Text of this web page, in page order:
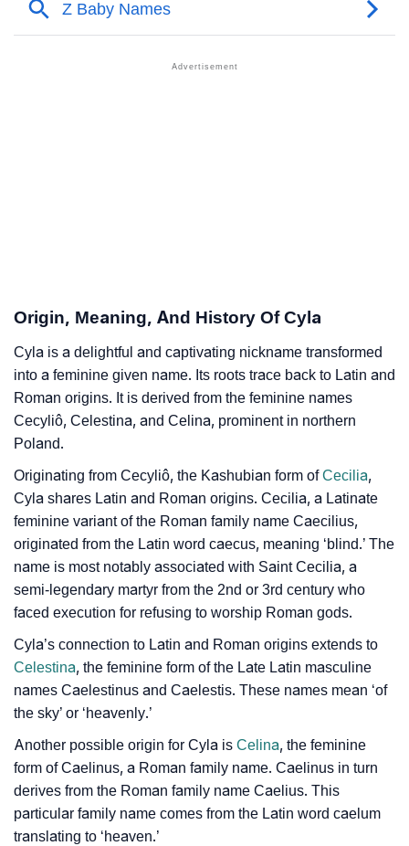
Acrostic Poem On Cyla
❯
Per Numerology
❯ Cyla In Different Languages
❯ Cyla In Fancy Fonts
❯ Adorable ‘Cyla’ Wallpapers To Share
❯
How To Communicate The Name Cyla In Sign
Languages
❯ Name Numerology For Cyla
❯ Baby Name Lists Containing Cyla
Frequently Asked Questions
❯ Look Up For Many More Names
❯ Phonemic Representation Of Cyla
Community Experiences
Origin, Meaning, And History Of Cyla
Cyla is a delightful and captivating nickname transformed
into a feminine given name. Its roots trace back to Latin and
Roman origins. It is derived from the feminine names
Cecyliô, Celestina, and Celina, prominent in northern
Poland.
Originating from Cecyliô, the Kashubian form ofCecilia,
Cyla shares Latin and Roman origins. Cecilia, a Latinate
feminine variant of the Roman family name Caecilius,
originated from the Latin word caecus, meaning ‘blind.’ The
name is most notably associated with Saint Cecilia, a
semi-legendary martyr from the 2nd or 3rd century who
faced execution for refusing to worship Roman gods.
Cyla’s connection to Latin and Roman origins extends to
Celestina, the feminine form of the Late Latin masculine
names Caelestinus and Caelestis. These names mean ‘of
the sky’ or ‘heavenly.’
Another possible origin for Cyla is Celina, the feminine
form of Caelinus, a Roman family name. Caelinus in turn
derives from the Roman family name Caelius. This
particular family name comes from the Latin word caelum
translating to ‘heaven.’